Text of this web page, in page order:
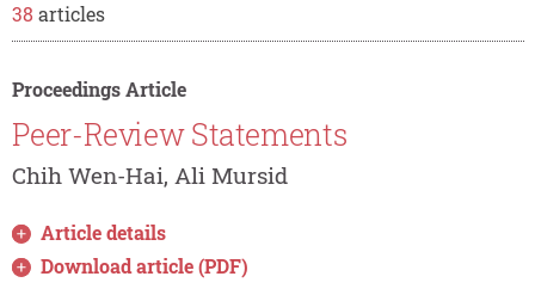
38 articles
Proceedings Article
Peer-Review Statements
Chih Wen-Hai, Ali Mursid
Article details
Download article (PDF)